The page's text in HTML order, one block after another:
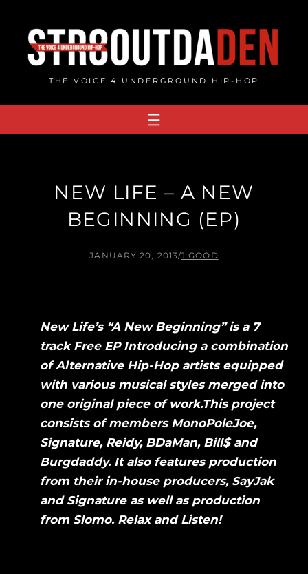
content
THE VOICE 4 UNDERGROUND HIP-HOP
NEW LIFE – A NEW
BEGINNING (EP)
JANUARY 20, 2013/J.GOOD
New Life’s “A New Beginning” is a 7
track Free EP Introducing a combination
of Alternative Hip-Hop artists equipped
with various musical styles merged into
one original piece of work.This project
consists of members MonoPoleJoe,
Signature, Reidy, BDaMan, Bill$ and
Burgdaddy. It also features production
from their in-house producers, SayJak
and Signature as well as production
from Slomo. Relax and Listen!